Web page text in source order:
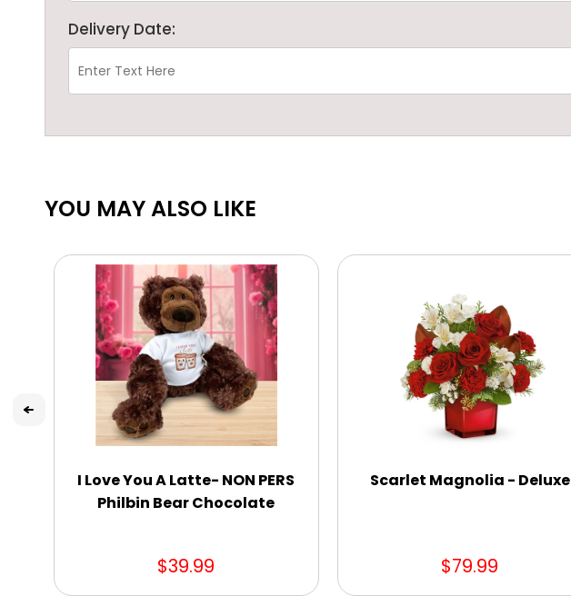
Delivery Date:
YOU MAY ALSO LIKE
I Love You A Latte- NON PERS
Philbin Bear Chocolate
$39.99
Scarlet Magnolia - Deluxe
$79.99